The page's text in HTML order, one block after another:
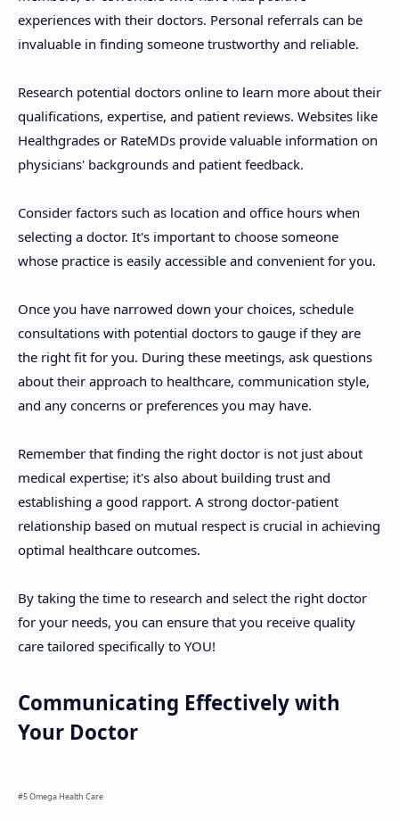
experiences with their doctors. Personal referrals can be
invaluable in finding someone trustworthy and reliable.
Research potential doctors online to learn more about their
qualifications, expertise, and patient reviews. Websites like
Healthgrades or RateMDs provide valuable information on
physicians' backgrounds and patient feedback.
Consider factors such as location and office hours when
selecting a doctor. It's important to choose someone
whose practice is easily accessible and convenient for you.
Once you have narrowed down your choices, schedule
consultations with potential doctors to gauge if they are
the right fit for you. During these meetings, ask questions
about their approach to healthcare, communication style,
and any concerns or preferences you may have.
Remember that finding the right doctor is not just about
medical expertise; it's also about building trust and
establishing a good rapport. A strong doctor-patient
relationship based on mutual respect is crucial in achieving
optimal healthcare outcomes.
By taking the time to research and select the right doctor
for your needs, you can ensure that you receive quality
care tailored specifically to YOU!
Communicating Effectively with
Your Doctor
#5 Omega Health Care